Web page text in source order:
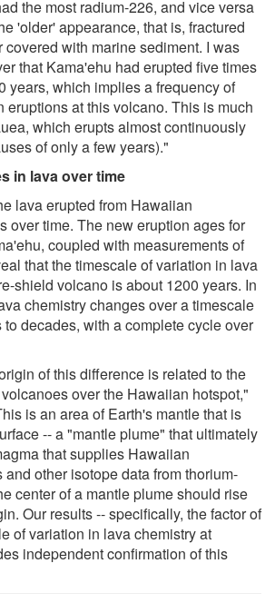
the most radium-226, and vice versa
'older' appearance, that is, fractured
covered with marine sediment. I was
that Kama'ehu had erupted five times
years, which implies a frequency of
eruptions at this volcano. This is much
which erupts almost continuously
of only a few years)."
in lava over time
lava erupted from Hawaiian
over time. The new eruption ages for
coupled with measurements of
that the timescale of variation in lava
shield volcano is about 1200 years. In
chemistry changes over a timescale
decades, with a complete cycle over
of this difference is related to the
over the Hawaiian hotspot,"
is an area of Earth's mantle that is
-- a "mantle plume" that ultimately
that supplies Hawaiian
other isotope data from thorium-
center of a mantle plume should rise
Our results -- specifically, the factor of
of variation in lava chemistry at
independent confirmation of this